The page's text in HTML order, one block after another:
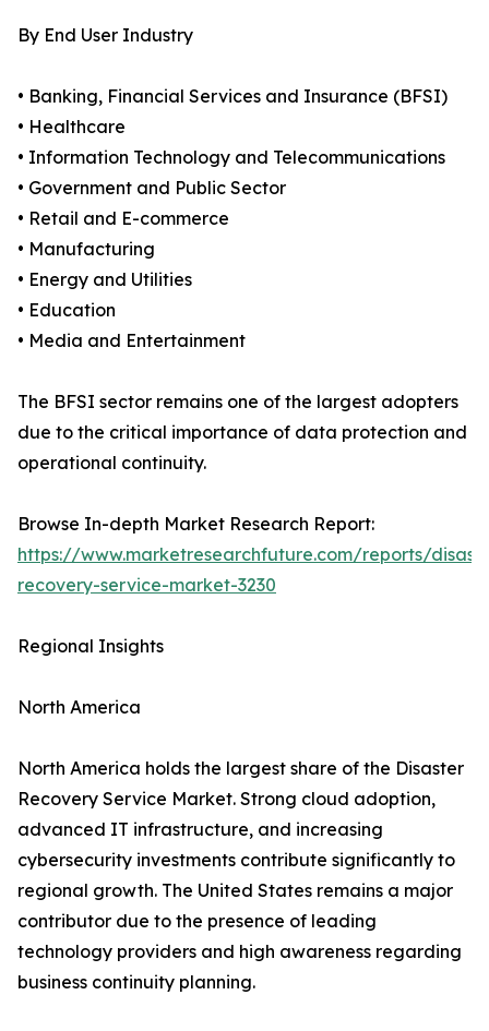
By End User Industry
• Banking, Financial Services and Insurance (BFSI)
• Healthcare
• Information Technology and Telecommunications
• Government and Public Sector
• Retail and E-commerce
• Manufacturing
• Energy and Utilities
• Education
• Media and Entertainment
The BFSI sector remains one of the largest adopters
due to the critical importance of data protection and
operational continuity.
Browse In-depth Market Research Report:
https://www.marketresearchfuture.com/reports/
recovery-service-market-3230
Regional Insights
North America
North America holds the largest share of the Disaster
Recovery Service Market. Strong cloud adoption,
advanced IT infrastructure, and increasing
cybersecurity investments contribute significantly to
regional growth. The United States remains a major
contributor due to the presence of leading
technology providers and high awareness regarding
business continuity planning.